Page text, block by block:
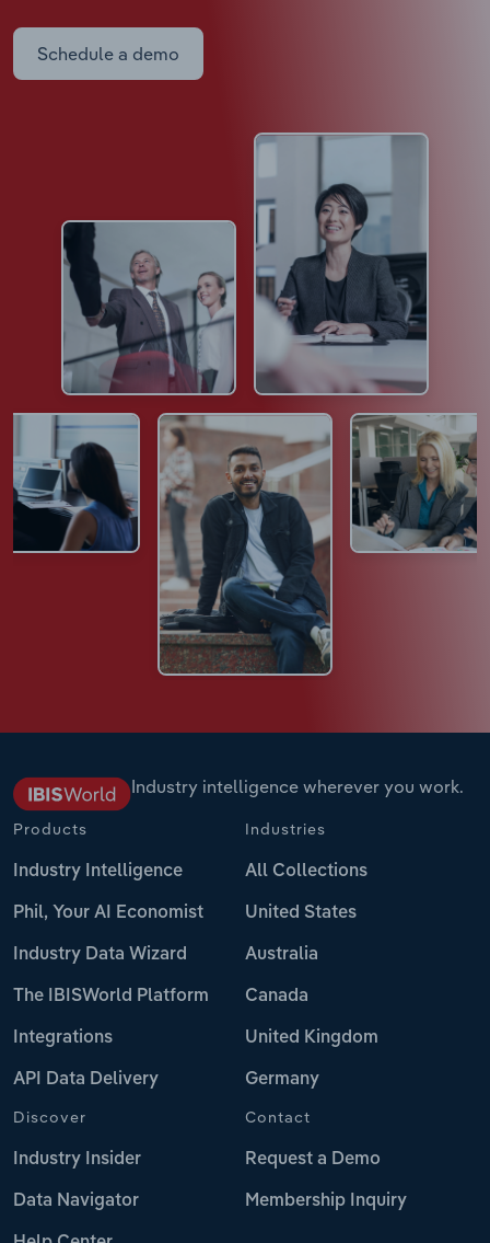
Schedule a demo
Industry intelligence wherever you work.
Products
Industry Intelligence
Phil, Your AI Economist
Industry Data Wizard
The IBISWorld Platform
Integrations
API Data Delivery
Industries
All Collections
United States
Australia
Canada
United Kingdom
Germany
Discover
Industry Insider
Data Navigator
Contact
Request a Demo
Membership Inquiry